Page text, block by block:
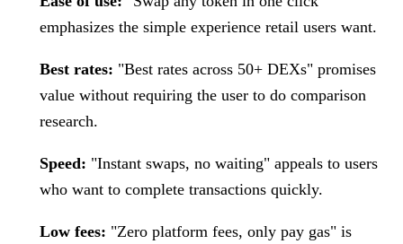
emphasizes the simple experience retail users want.
Best rates: "Best rates across 50+ DEXs" promises
value without requiring the user to do comparison
research.
Speed: "Instant swaps, no waiting" appeals to users
who want to complete transactions quickly.
Low fees: "Zero platform fees, only pay gas" is